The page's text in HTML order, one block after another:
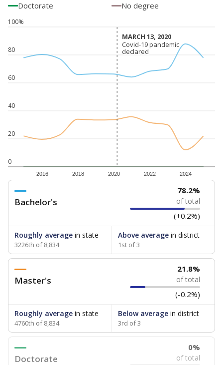
Doctorate
No degree
0
20
40
60
80
100%
2016 2018 2020 2022 2024
MARCH 13, 2020
MARCH 13, 2020
Covid-19 pandemic
declared
Covid-19 pandemic
declared
Bachelor's
78.2%
of total
(+0.2%)
Roughly average in state
3226th of 8,834
Above averagein district
1st of 3
Master's
21.8%
of total
(-0.2%)
Roughly average in state
4760th of 8,834
Below averagein district
3rd of 3
Doctorate
0%
of total